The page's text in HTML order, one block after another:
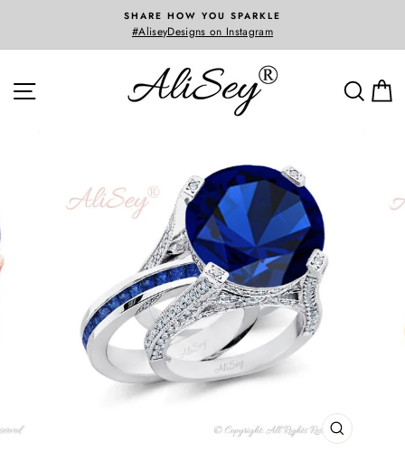
content
SHARE HOW YOU SPARKLE
#AliseyDesigns on Instagram
SITE NAVIGATION
CLOSE